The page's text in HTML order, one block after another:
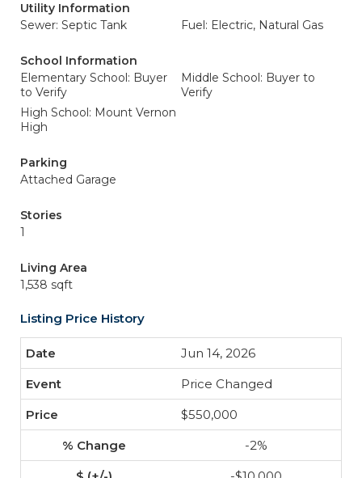
Utility Information
Sewer: Septic Tank
Fuel: Electric, Natural Gas
School Information
Elementary School: Buyer
to Verify
Middle School: Buyer to
Verify
High School: Mount Vernon
High
Parking
Attached Garage
Stories
1
Living Area
1,538 sqft
Listing Price History
Jun 14, 2026
Price Changed
$550,000
-2%